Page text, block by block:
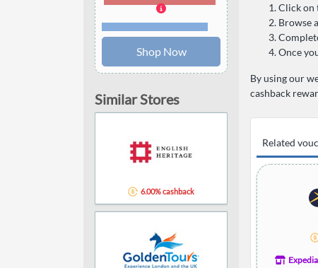
Click on
Browse
Once
By using our
cashback
Related
Expedia
Terms and restrictions
Shop Now
Similar Stores
6.00% cashback